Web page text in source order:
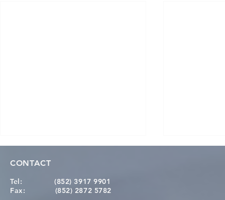
CONTACT
Tel:
(852) 3917 9901
Fax: (852) 2872 5782